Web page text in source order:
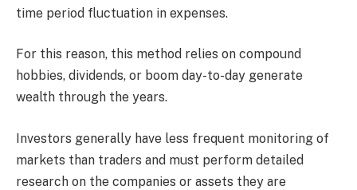
time period fluctuation in expenses.
For this reason, this method relies on compound
hobbies, dividends, or boom day-to-day generate
wealth through the years.
Investors generally have less frequent monitoring of
markets than traders and must perform detailed
research on the companies or assets they are